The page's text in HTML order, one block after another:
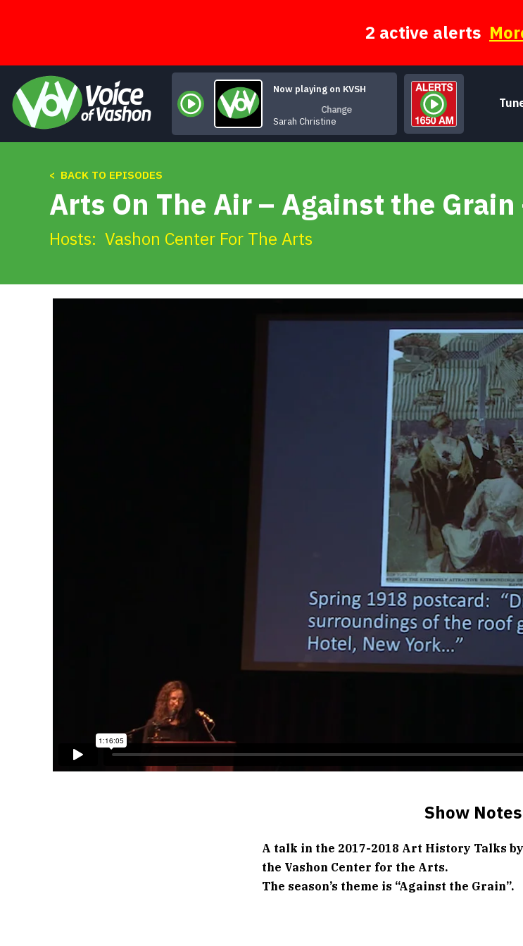
2 active alerts
Now playing on KVSH
Change
Sarah Christine
< BACK TO EPISODES
Arts On The Air – Against the
Hosts: Vashon Center For The Arts
Show Notes
A talk in the 2017-2018 Art History Talks
the Vashon Center for the Arts.
The season’s theme is “Against the Grain”.